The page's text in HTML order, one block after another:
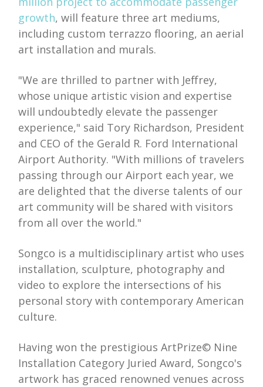
growth, will feature three art mediums,
including custom terrazzo flooring, an aerial
art installation and murals.
"We are thrilled to partner with Jeffrey,
whose unique artistic vision and expertise
will undoubtedly elevate the passenger
experience," said Tory Richardson, President
and CEO of the Gerald R. Ford International
Airport Authority. "With millions of travelers
passing through our Airport each year, we
are delighted that the diverse talents of our
art community will be shared with visitors
from all over the world."
Songco is a multidisciplinary artist who uses
installation, sculpture, photography and
video to explore the intersections of his
personal story with contemporary American
culture.
Having won the prestigious ArtPrize© Nine
Installation Category Juried Award, Songco's
artwork has graced renowned venues across